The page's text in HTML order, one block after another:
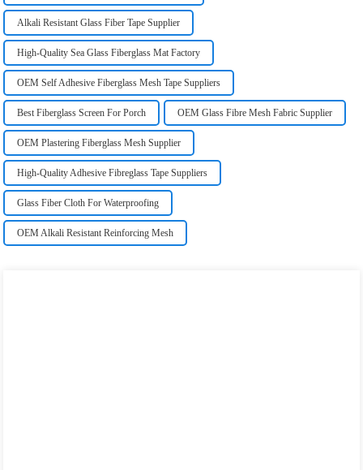
Alkali Resistant Glass Fiber Tape Supplier
High-Quality Sea Glass Fiberglass Mat Factory
OEM Self Adhesive Fiberglass Mesh Tape Suppliers
Best Fiberglass Screen For Porch OEM Glass Fibre Mesh Fabric Supplier
OEM Plastering Fiberglass Mesh Supplier
High-Quality Adhesive Fibreglass Tape Suppliers
Glass Fiber Cloth For Waterproofing
OEM Alkali Resistant Reinforcing Mesh